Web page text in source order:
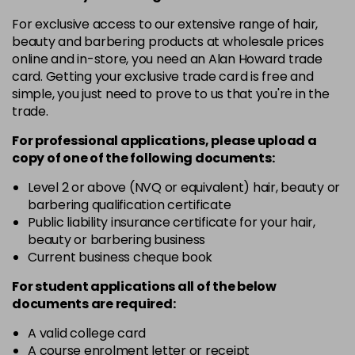
in stock
4.3 - Gold £10.67excl VAT
in stock - +
4.35 - Gold £10.67 excl VAT
in stock - +
in stock -
excl VAT
in stock - +
5 - Fundamental £10.67excl VAT
in stock
5.0 - Fundamental £10.67 excl VAT
in stock -
5.12 - Ash
For exclusive access to our extensive range of hair,
beauty and barbering products at wholesale prices
online and in-store, you need an Alan Howard trade
card. Getting your exclusive trade card is free and
simple, you just need to prove to us that you're in the
trade.
For professional applications, please upload a
copy ofoneof the following documents:
Level 2 or above (NVQ or equivalent) hair, beauty or
barbering qualification certificate
Public liability insurance certificate for your hair,
beauty or barbering business
Current business cheque book
For student applications all of the below
documents are required:
A valid college card
A course enrolment letter or receipt